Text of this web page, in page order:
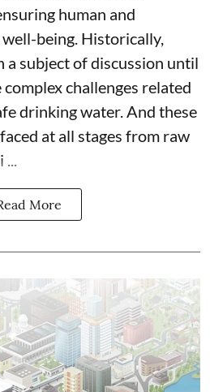
human and
being. Historically,
a subject of discussion until
challenges related
drinking water. And these
at all stages from raw
More